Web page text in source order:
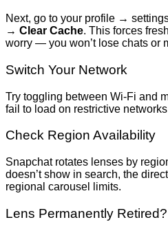
Next, go to your profile →
→ Clear Cache. This forces
worry — you won’t lose chats or
Switch Your Network
Try toggling between Wi-Fi and
fail to load on restrictive
Check Region Availability
Snapchat rotates lenses by
doesn’t show in search, the
regional carousel limits.
Lens Permanently Retired?